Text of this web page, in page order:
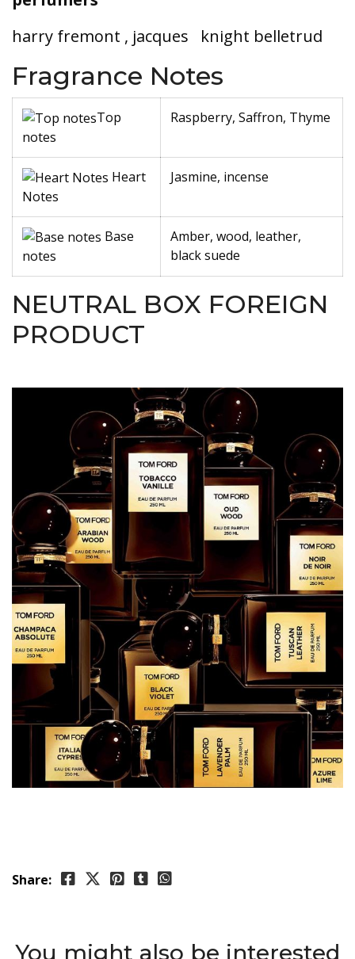
harry fremont , jacques
knight belletrud
Fragrance Notes
Top
notes
Raspberry, Saffron, Thyme
Heart
Notes
Jasmine, incense
Base
notes
Amber, wood, leather,
black suede
NEUTRAL BOX FOREIGN
PRODUCT
Share:
You might also be interested